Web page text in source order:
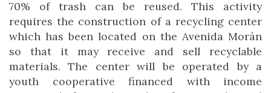
70% of trash can be reused. This activity
requires the construction of a recycling center
which has been located on the Avenida Morán
so that it may receive and sell recyclable
materials. The center will be operated by a
youth cooperative financed with income